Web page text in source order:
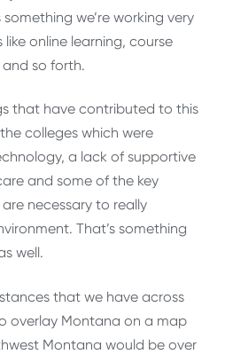
we’re working very
online learning, course
so forth.
that have contributed to this
colleges which were
a lack of supportive
and some of the key
necessary to really
That’s something
well.
that we have across
overlay Montana on a map
Montana would be over